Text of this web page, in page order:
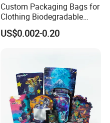
Custom Packaging Bags for
Clothing Biodegradable
Plastic Apparel Bags
Garment Packing Bag
US$0.002-0.20